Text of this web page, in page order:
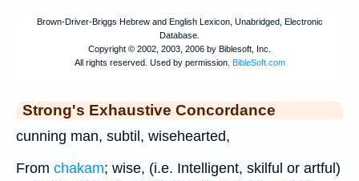
Strong's Exhaustive Concordance
cunning man, subtil, wisehearted,
From chakam; wise, (i.e. Intelligent, skilful or artful)